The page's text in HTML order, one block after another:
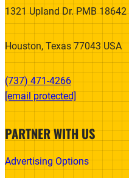
1321 Upland Dr. PMB 18642
Houston, Texas 77043 USA
(737) 471-4266‬
[email protected]
PARTNER WITH US
Advertising Options